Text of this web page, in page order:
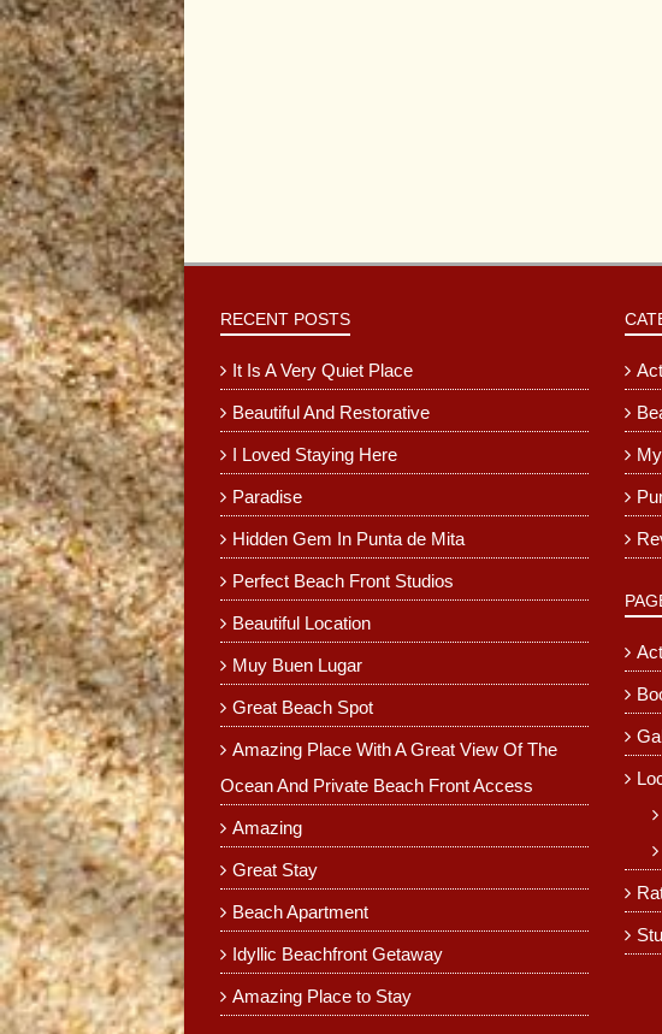
RECENT POSTS
It Is A Very Quiet Place
Beautiful And Restorative
I Loved Staying Here
Paradise
Hidden Gem In Punta de Mita
Perfect Beach Front Studios
Beautiful Location
Muy Buen Lugar
Great Beach Spot
Amazing Place With A Great View Of The
Ocean And Private Beach Front Access
Amazing
Great Stay
Beach Apartment
Idyllic Beachfront Getaway
Amazing Place to Stay